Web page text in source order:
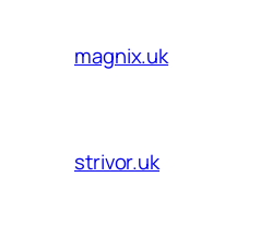
magnix.uk
strivor.uk